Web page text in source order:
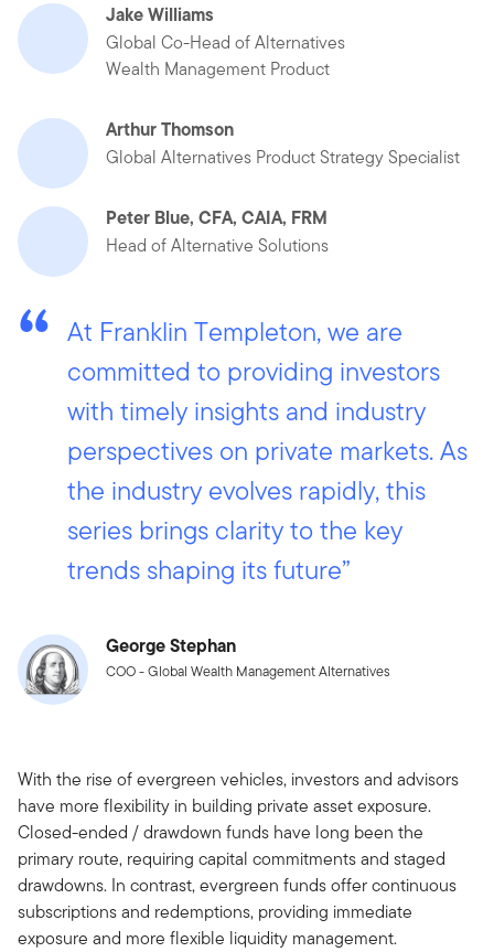
Jake Williams
Global Co-Head of Alternatives
Wealth Management Product
Arthur Thomson
Global Alternatives Product Strategy Specialist
Peter Blue, CFA, CAIA, FRM
Head of Alternative Solutions
At Franklin Templeton, we are
committed to providing investors
with timely insights and industry
perspectives on private markets. As
the industry evolves rapidly, this
series brings clarity to the key
trends shaping its future”
George Stephan
COO - Global Wealth Management Alternatives
With the rise of evergreen vehicles, investors and advisors
have more flexibility in building private asset exposure.
Closed-ended / drawdown funds have long been the
primary route, requiring capital commitments and staged
drawdowns. In contrast, evergreen funds offer continuous
subscriptions and redemptions, providing immediate
exposure and more flexible liquidity management.